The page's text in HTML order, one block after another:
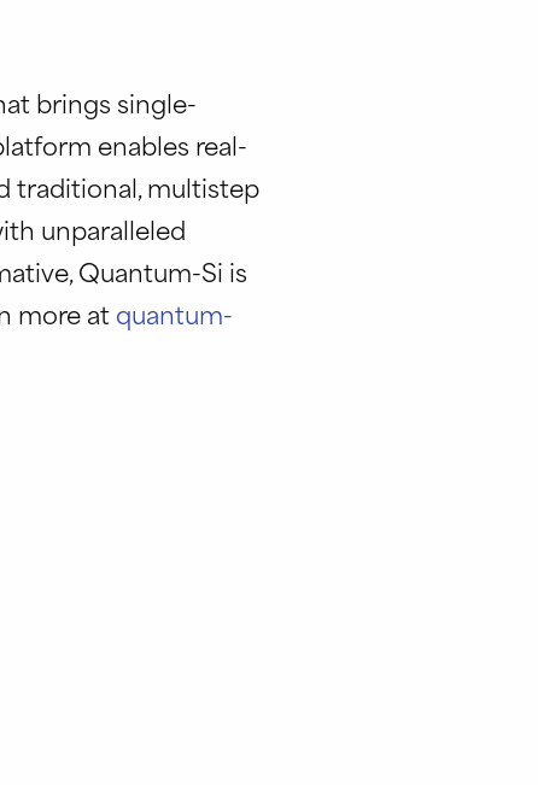
brings single-
enables real-
traditional, multistep
unparalleled
Quantum-Si is
more atquantum-